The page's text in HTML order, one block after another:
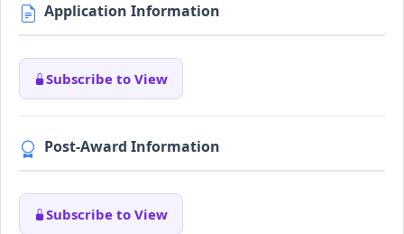
Application Information
Subscribe to View
Post-Award Information
Subscribe to View